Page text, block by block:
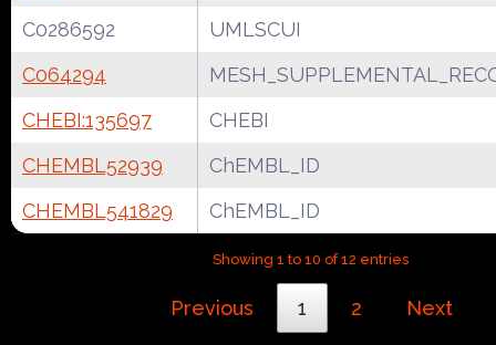
C0286592
UMLSCUI
C064294
CHEBI:135697
CHEBI
CHEMBL52939
ChEMBL_ID
CHEMBL541829
ChEMBL_ID
Showing 1 to 10 of 12 entries
Previous 1 2 Next